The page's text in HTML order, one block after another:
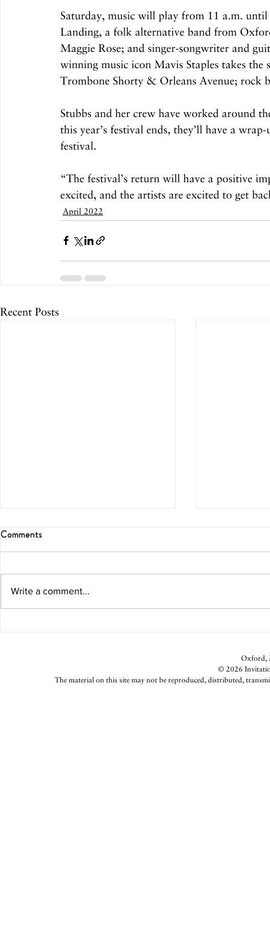
Saturday, music will play from 11 a.m.
Landing, a folk alternative band from
Maggie Rose; and singer-songwriter and
winning music icon Mavis Staples takes
Trombone Shorty & Orleans Avenue; rock
Stubbs and her crew have worked around
this year’s festival ends, they’ll have a
festival.
“The festival’s return will have a positive
excited, and the artists are excited to get
April 2022
Recent Posts
Comments
Write a comment...
Oxford,
© 2026
The material on this site may not be reproduced, distributed,